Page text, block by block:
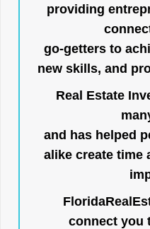
providing
go-getters to
new skills, and
Real Estate
and has helped
alike create time
connect you